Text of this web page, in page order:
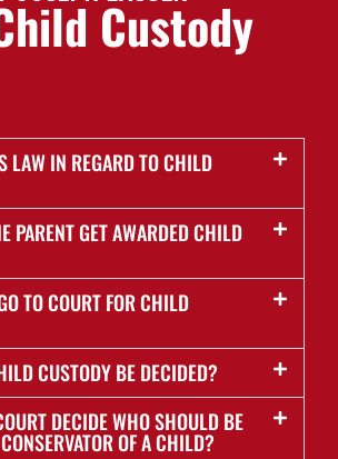
Custody
LAW IN REGARD TO CHILD
PARENT GET AWARDED CHILD
TO COURT FOR CHILD
CUSTODY BE DECIDED?
DECIDE WHO SHOULD BE
OF A CHILD?